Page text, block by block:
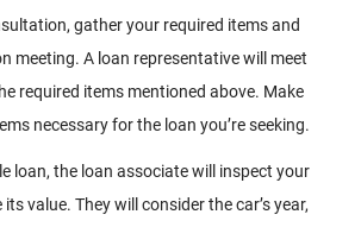
gather your required items and
meeting. A loan representative will meet
required items mentioned above. Make
necessary for the loan you’re seeking.
loan, the loan associate will inspect your
value. They will consider the car’s year,